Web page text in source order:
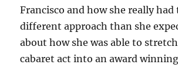
Francisco and how she really had
different approach than she
about how she was able to
cabaret act into an award